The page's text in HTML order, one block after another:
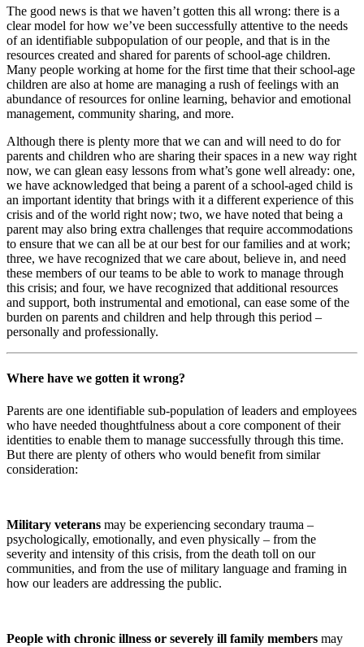
The good news is that we haven’t gotten this all wrong: there is a
clear model for how we’ve been successfully attentive to the needs
of an identifiable subpopulation of our people, and that is in the
resources created and shared for parents of school-age children.
Many people working at home for the first time that their school-age
children are also at home are managing a rush of feelings with an
abundance of resources for online learning, behavior and emotional
management, community sharing, and more.
Although there is plenty more that we can and will need to do for
parents and children who are sharing their spaces in a new way right
now, we can glean easy lessons from what’s gone well already: one,
we have acknowledged that being a parent of a school-aged child is
an important identity that brings with it a different experience of this
crisis and of the world right now; two, we have noted that being a
parent may also bring extra challenges that require accommodations
to ensure that we can all be at our best for our families and at work;
three, we have recognized that we care about, believe in, and need
these members of our teams to be able to work to manage through
this crisis; and four, we have recognized that additional resources
and support, both instrumental and emotional, can ease some of the
burden on parents and children and help through this period –
personally and professionally.
Where have we gotten it wrong?
Parents are one identifiable sub-population of leaders and employees
who have needed thoughtfulness about a core component of their
identities to enable them to manage successfully through this time.
But there are plenty of others who would benefit from similar
consideration:
Military veterans may be experiencing secondary trauma –
psychologically, emotionally, and even physically – from the
severity and intensity of this crisis, from the death toll on our
communities, and from the use of military language and framing in
how our leaders are addressing the public.
People with chronic illness or severely ill family members may